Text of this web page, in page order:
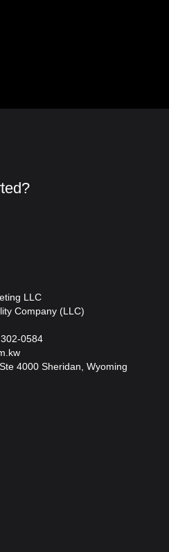
LLC
Company (LLC)
0584
4000 Sheridan, Wyoming